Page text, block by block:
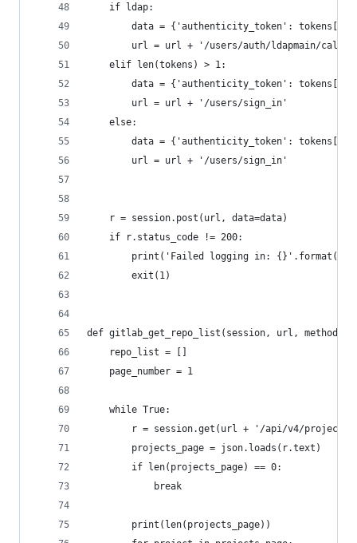
    if ldap:
data = {'authenticity_token':
url = url + '/users/auth/ldapmain/
    elif len(tokens) > 1:
data = {'authenticity_token':
        url = url + '/users/sign_in'
    else:
data = {'authenticity_token':
        url = url + '/users/sign_in'
    r = session.post(url, data=data)
    if r.status_code != 200:
print('Failed logging in:
        exit(1)
def gitlab_get_repo_list(session, url, method):
    repo_list = []
    page_number = 1
    while True:
r = session.get(url + '/api/v4/
        projects_page = json.loads(r.text)
        if len(projects_page) == 0:
            break
        print(len(projects_page))